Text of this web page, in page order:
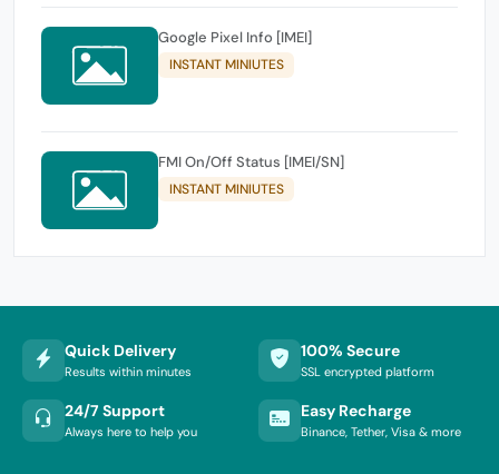
Google Pixel Info [IMEI]
INSTANT MINIUTES
FMI On/Off Status [IMEI/SN]
INSTANT MINIUTES
Quick Delivery
Results within minutes
100% Secure
SSL encrypted platform
24/7 Support
Always here to help you
Easy Recharge
Binance, Tether, Visa & more